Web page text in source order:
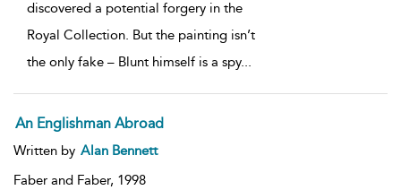
discovered a potential forgery in the
Royal Collection. But the painting isn’t
the only fake – Blunt himself is a spy...
An Englishman Abroad
Written by Alan Bennett
Faber and Faber, 1998